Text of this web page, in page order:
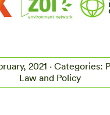
2021 · Categories:
Law and Policy